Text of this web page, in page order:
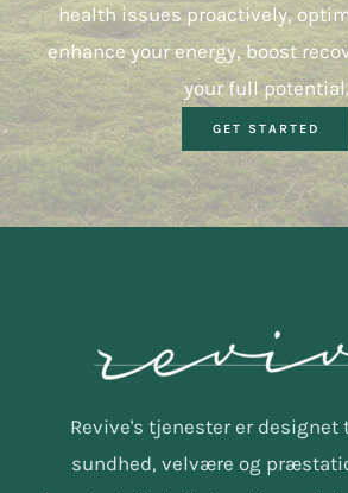
health issues proactively,
enhance your energy, boost
your full potential.
GET STARTED
Revive's tjenester er
sundhed, velvære og